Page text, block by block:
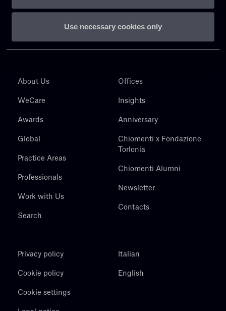
Use necessary cookies only
Chiomenti
P.IVA 01305231001
About Us
WeCare
Awards
Global
Practice Areas
Professionals
Work with Us
Search
Offices
Insights
Anniversary
Chiomenti x Fondazione
Torlonia
Chiomenti Alumni
Newsletter
Contacts
Privacy policy
Cookie policy
Cookie settings
Italian
English